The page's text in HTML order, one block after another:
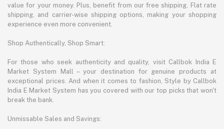
value for your money. Plus, benefit from our free shipping, Flat rate
shipping, and carrier-wise shipping options, making your shopping
experience even more convenient.
Shop Authentically, Shop Smart:
For those who seek authenticity and quality, visit Callbok India E
Market System Mall – your destination for genuine products at
exceptional prices. And when it comes to fashion, Style by Callbok
India E Market System has you covered with our top picks that won't
break the bank.
Unmissable Sales and Savings: